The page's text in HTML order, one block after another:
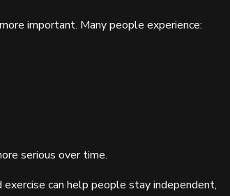
important. Many people experience:
serious over time.
can help people stay independent,